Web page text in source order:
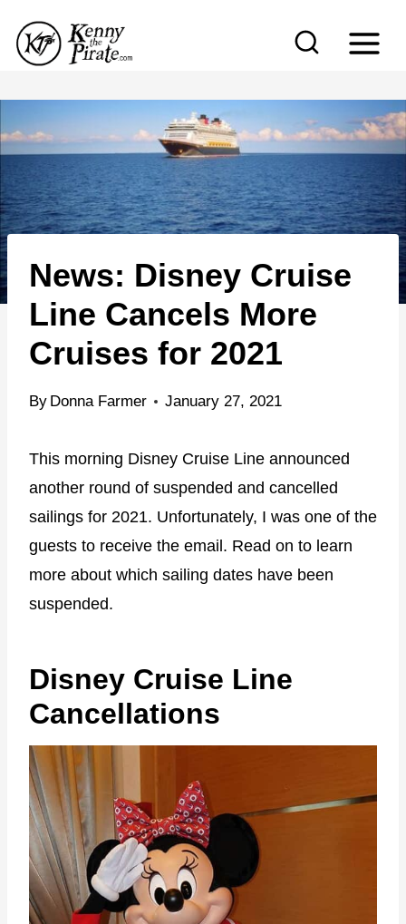
p
t
o
c
o
n
t
e
News: Disney Cruise
Line Cancels More
Cruises for 2021
By Donna Farmer January 27, 2021
This morning Disney Cruise Line announced
another round of suspended and cancelled
sailings for 2021. Unfortunately, I was one of the
guests to receive the email. Read on to learn
more about which sailing dates have been
suspended.
Disney Cruise Line
Cancellations